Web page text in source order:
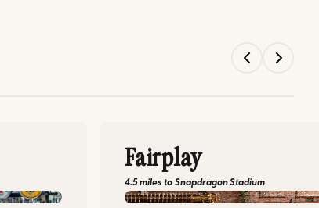
Fairplay
4.5 miles to Snapdragon Stadium
facebook.com/